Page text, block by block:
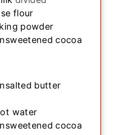
flour
powder
cocoa
butter
water
cocoa